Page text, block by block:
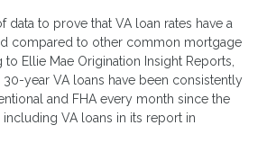
data to prove that VA loan rates have a
compared to other common mortgage
to Ellie Mae Origination Insight Reports,
30-year VA loans have been consistently
and FHA every month since the
VA loans in its report in